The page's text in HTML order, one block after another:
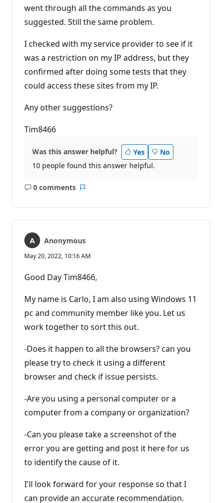
went through all the commands as you
suggested. Still the same problem.
I checked with my service provider to see if it
was a restriction on my IP address, but they
confirmed after doing some tests that they
could access these sites from my IP.
Any other suggestions?
Tim8466
Was this answer helpful? Yes
No
10 people found this answer helpful.
0 comments
No
Anonymous
May 20, 2022, 10:16 AM
Good Day Tim8466,
My name is Carlo, I am also using Windows 11
pc and community member like you. Let us
work together to sort this out.
-Does it happen to all the browsers? can you
please try to check it using a different
browser and check if issue persists.
-Are you using a personal computer or a
computer from a company or organization?
-Can you please take a screenshot of the
error you are getting and post it here for us
to identify the cause of it.
I'll look forward for your response so that I
can provide an accurate recommendation.